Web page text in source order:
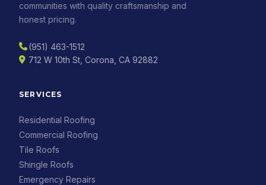
communities with quality craftsmanship and
honest pricing.
(951) 463-1512
712 W 10th St, Corona, CA 92882
SERVICES
Residential Roofing
Commercial Roofing
Tile Roofs
Shingle Roofs
Emergency Repairs